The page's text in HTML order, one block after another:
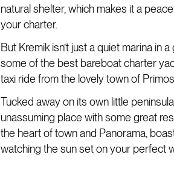
natural shelter, which makes it a
your charter.
But Kremik isn’t just a quiet marina in
some of the best bareboat charter
taxi ride from the lovely town of
Tucked away on its own little
unassuming place with some great
the heart of town and Panorama,
watching the sun set on your perfect